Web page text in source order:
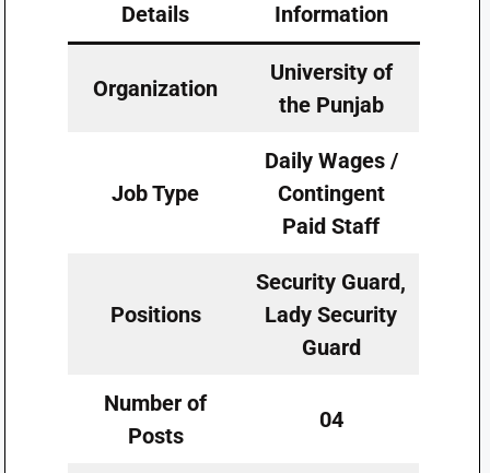
Details Information
Organization
University of
the Punjab
Job Type
Daily Wages /
Contingent
Paid Staff
Positions
Security Guard,
Lady Security
Guard
Number of
Posts
04